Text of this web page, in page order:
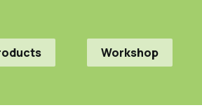
Workshop